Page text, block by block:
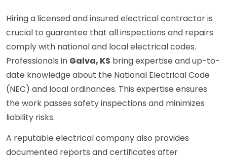
Hiring a licensed and insured electrical contractor is
crucial to guarantee that all inspections and repairs
comply with national and local electrical codes.
Professionals in Galva, KS bring expertise and up-to-
date knowledge about the National Electrical Code
(NEC) and local ordinances. This expertise ensures
the work passes safety inspections and minimizes
liability risks.
A reputable electrical company also provides
documented reports and certificates after